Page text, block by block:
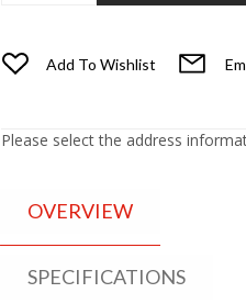
Add To Wishlist
Please select the address
OVERVIEW
SPECIFICATIONS